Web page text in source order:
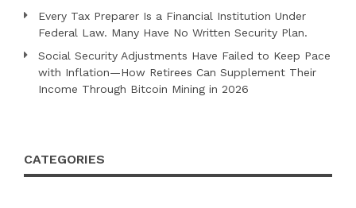
Every Tax Preparer Is a Financial Institution Under
Federal Law. Many Have No Written Security Plan.
Social Security Adjustments Have Failed to Keep Pace
with Inflation—How Retirees Can Supplement Their
Income Through Bitcoin Mining in 2026
CATEGORIES